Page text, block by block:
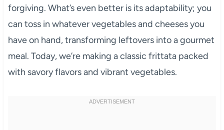
forgiving. What’s even better is its adaptability; you
can toss in whatever vegetables and cheeses you
have on hand, transforming leftovers into a gourmet
meal. Today, we’re making a classic frittata packed
with savory flavors and vibrant vegetables.